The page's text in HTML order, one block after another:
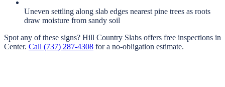
Uneven settling along slab edges nearest pine trees as roots
draw moisture from sandy soil
Spot any of these signs? Hill Country Slabs offers free inspections in
Center. Call (737) 287-4308 for a no-obligation estimate.